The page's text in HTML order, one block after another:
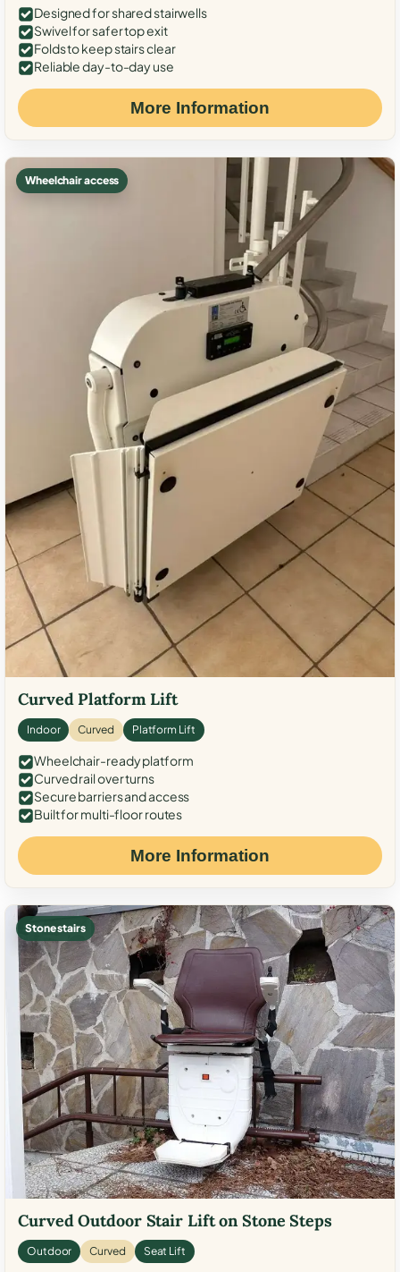
Designed for shared stairwells
Swivel for safer top exit
Folds to keep stairs clear
Reliable day-to-day use
More Information
Wheelchair access
Curved Platform Lift
Indoor Curved Platform Lift
Wheelchair-ready platform
Curved rail over turns
Secure barriers and access
Built for multi-floor routes
More Information
Stone stairs
Curved Outdoor Stair Lift on Stone Steps
Outdoor Curved Seat Lift